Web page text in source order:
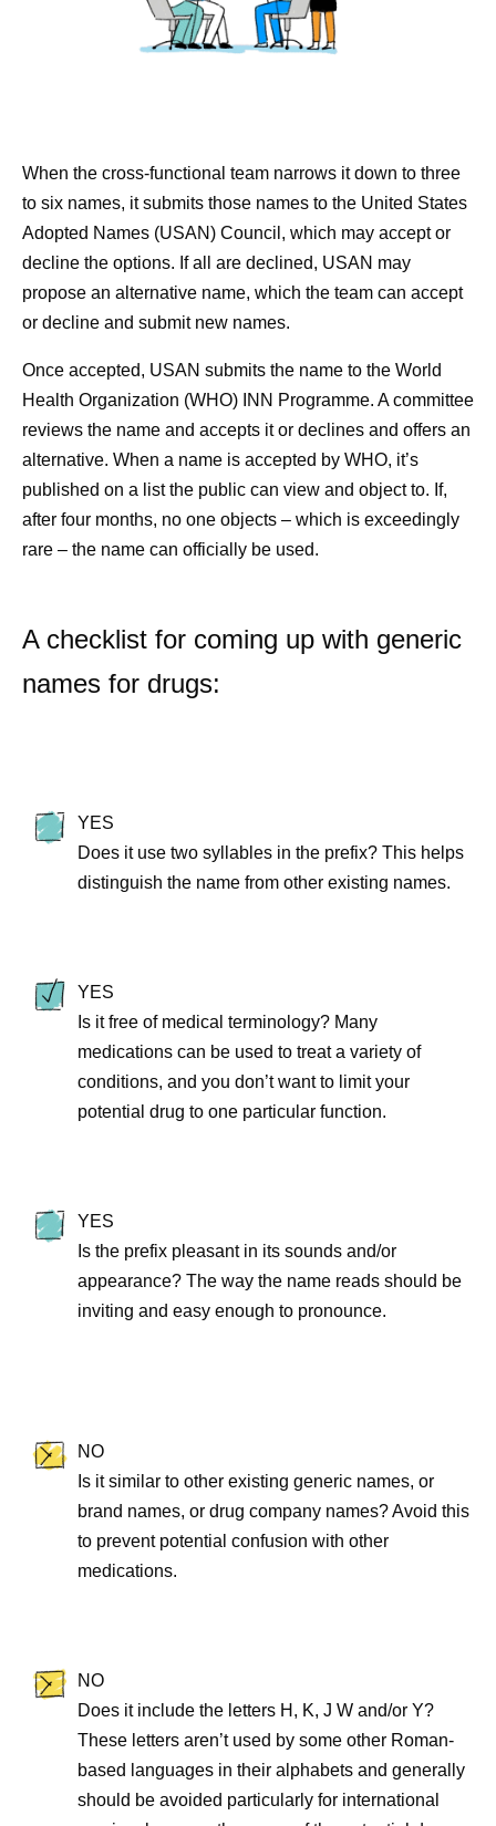
When the cross-functional team narrows it down to three
to six names, it submits those names to the United States
Adopted Names (USAN) Council, which may accept or
decline the options. If all are declined, USAN may
propose an alternative name, which the team can accept
or decline and submit new names.
Once accepted, USAN submits the name to the World
Health Organization (WHO) INN Programme. A committee
reviews the name and accepts it or declines and offers an
alternative. When a name is accepted by WHO, it’s
published on a list the public can view and object to. If,
after four months, no one objects – which is exceedingly
rare – the name can officially be used.
A checklist for coming up with generic
names for drugs:
YES
Does it use two syllables in the prefix? This helps
distinguish the name from other existing names.
YES
Is it free of medical terminology? Many
medications can be used to treat a variety of
conditions, and you don’t want to limit your
potential drug to one particular function.
YES
Is the prefix pleasant in its sounds and/or
appearance? The way the name reads should be
inviting and easy enough to pronounce.
NO
Is it similar to other existing generic names, or
brand names, or drug company names? Avoid this
to prevent potential confusion with other
medications.
NO
Does it include the letters H, K, J W and/or Y?
These letters aren’t used by some other Roman-
based languages in their alphabets and generally
should be avoided particularly for international